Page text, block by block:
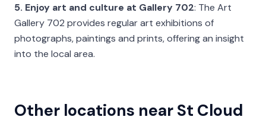
5. Enjoy art and culture at Gallery 702: The Art
Gallery 702 provides regular art exhibitions of
photographs, paintings and prints, offering an insight
into the local area.
Other locations near St Cloud